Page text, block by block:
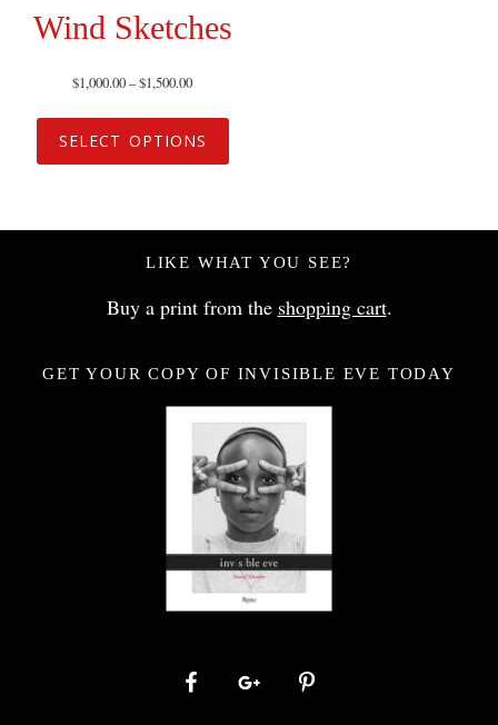
Wind Sketches
$1,000.00–$1,500.00
SELECT OPTIONS
LIKE WHAT YOU SEE?
Buy a print from the shopping cart.
GET YOUR COPY OF INVISIBLE EVE TODAY